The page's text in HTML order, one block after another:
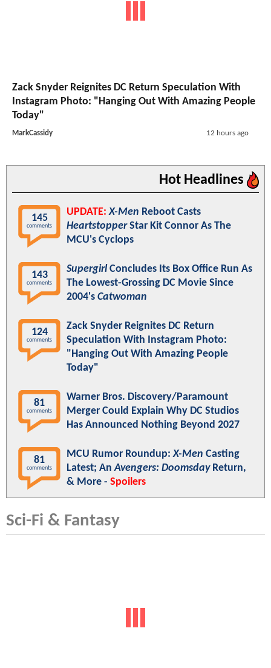
Zack Snyder Reignites DC Return Speculation With
Instagram Photo: "Hanging Out With Amazing People
Today"
MarkCassidy 12 hours ago
Hot Headlines
145
comments
UPDATE: X-Men Reboot Casts
HeartstopperStar Kit Connor As The
MCU's Cyclops
143
comments
Supergirl Concludes Its Box Office Run As
The Lowest-Grossing DC Movie Since
2004's Catwoman
124
comments
Zack Snyder Reignites DC Return
Speculation With Instagram Photo:
"Hanging Out With Amazing People
Today"
81
comments
Warner Bros. Discovery/Paramount
Merger Could Explain Why DC Studios
Has Announced Nothing Beyond 2027
81
comments
MCU Rumor Roundup:X-Men Casting
Latest; AnAvengers: DoomsdayReturn,
& More - Spoilers
Sci-Fi & Fantasy